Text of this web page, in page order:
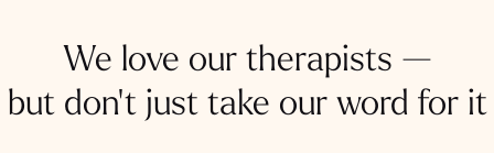
We love our therapists —
but don't just take our word for it